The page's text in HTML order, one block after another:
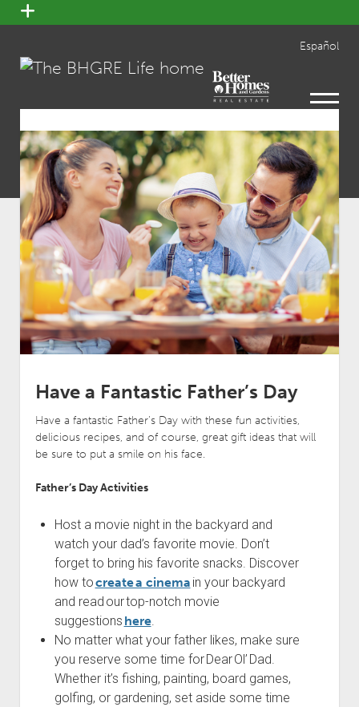
open
menu
Español
open
menu
Have a Fantastic Father’s Day
Have a fantastic Father’s Day with these fun activities,
delicious recipes, and of course, great gift ideas that will
be sure to put a smile on his face.
Father’s Day Activities
Host a movie night in the backyard and
watch your dad’s favorite movie. Don’t
forget to bring his favorite snacks. Discover
how tocreate a cinema in your backyard
and read our top-notch movie
suggestions here.
No matter what your father likes, make sure
you reserve some time for Dear Ol’ Dad.
Whether it’s fishing, painting, board games,
golfing, or gardening, set aside some time